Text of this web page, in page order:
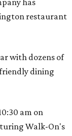
has
restaurant
with dozens of
dining
am on
Walk-On's